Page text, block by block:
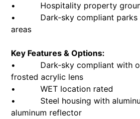
• Hospitality property
• Dark-sky compliant parks
areas
Key Features & Options:
• Dark-sky compliant with
frosted acrylic lens
• WET location rated
• Steel housing with
aluminum reflector